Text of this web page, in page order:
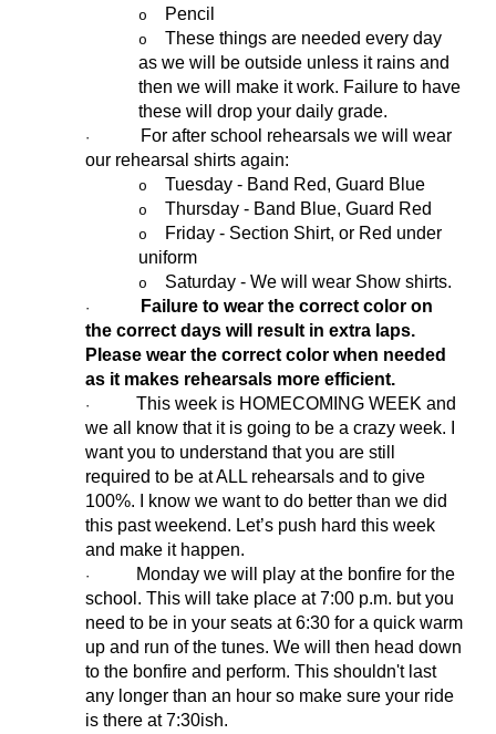
o Pencil
o
These things are needed every day
as we will be outside unless it rains and
then we will make it work. Failure to have
these will drop your daily grade.
·
For after school rehearsals we will wear
our rehearsal shirts again:
o Tuesday - Band Red, Guard Blue
o Thursday - Band Blue, Guard Red
o
Friday - Section Shirt, or Red under
uniform
o Saturday - We will wear Show shirts.
·
Failure to wear the correct color on
the correct days will result in extra laps.
Please wear the correct color when needed
as it makes rehearsals more efficient.
·
This week is HOMECOMING WEEK and
we all know that it is going to be a crazy week. I
want you to understand that you are still
required to be at ALL rehearsals and to give
100%. I know we want to do better than we did
this past weekend. Let’s push hard this week
and make it happen.
·
Monday we will play at the bonfire for the
school. This will take place at 7:00 p.m. but you
need to be in your seats at 6:30 for a quick warm
up and run of the tunes. We will then head down
to the bonfire and perform. This shouldn't last
any longer than an hour so make sure your ride
is there at 7:30ish.